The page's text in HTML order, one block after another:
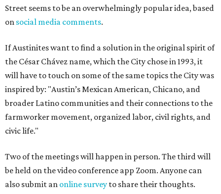
Street seems to be an overwhelmingly popular idea, based
on social media comments.
If Austinites want to find a solution in the original spirit of
the César Chávez name, which the City chose in 1993, it
will have to touch on some of the same topics the City was
inspired by: "Austin’s Mexican American, Chicano, and
broader Latino communities and their connections to the
farmworker movement, organized labor, civil rights, and
civic life."
Two of the meetings will happen in person. The third will
be held on the video conference app Zoom. Anyone can
also submit an online survey to share their thoughts.